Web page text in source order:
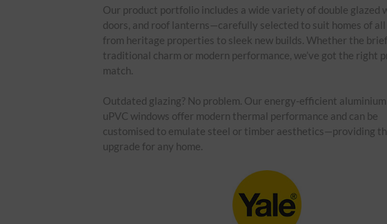
Our product portfolio includes a wide variety of double glazed
doors, and roof lanterns—carefully selected to suit homes of
from heritage properties to sleek new builds. Whether the
traditional charm or modern performance, we’ve got the right
match.
Outdated glazing? No problem. Our energy-efficient aluminium
uPVC windows offer modern thermal performance and can be
customised to emulate steel or timber aesthetics—providing
upgrade for any home.